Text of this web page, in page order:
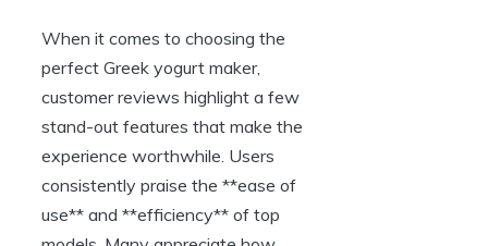
When it comes to choosing the
perfect Greek yogurt maker,
customer reviews highlight a few
stand-out features that make the
experience worthwhile. Users
consistently praise the **ease of
use** and **efficiency** of top